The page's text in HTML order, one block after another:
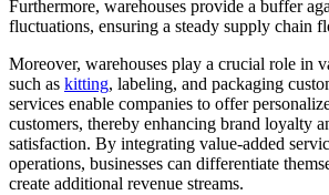
Furthermore, warehouses provide a buffer
fluctuations, ensuring a steady supply chain
Moreover, warehouses play a crucial role in
such as kitting, labeling, and packaging
services enable companies to offer
customers, thereby enhancing brand loyalty
satisfaction. By integrating value-added
operations, businesses can differentiate
create additional revenue streams.